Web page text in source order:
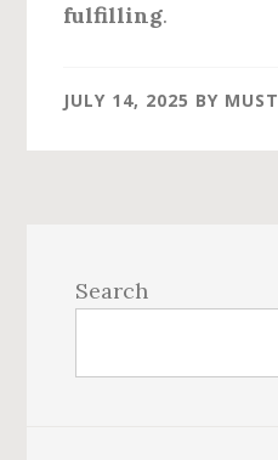
fulfilling.
JULY 14, 2025 BY
Sidebar
Search